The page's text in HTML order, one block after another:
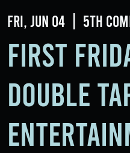
Fri, Jun 04 5th
First
Double